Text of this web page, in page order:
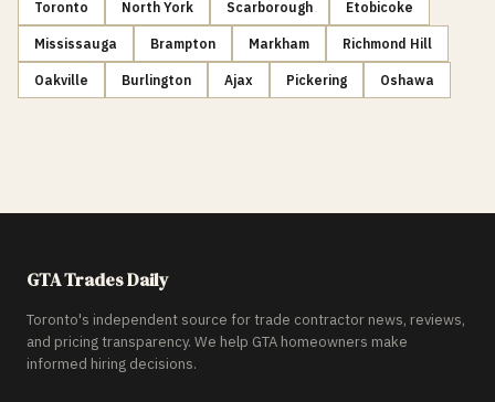
Toronto North York Scarborough Etobicoke
Mississauga Brampton Markham Richmond Hill
Oakville Burlington Ajax Pickering Oshawa
GTA Trades Daily
Toronto's independent source for trade contractor news, reviews,
and pricing transparency. We help GTA homeowners make
informed hiring decisions.